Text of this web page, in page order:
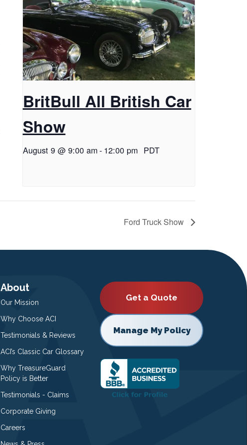
BritBull All British Car
Show
August 9 @ 9:00 am- 12:00 pm PDT
Ford Truck Show
About
Our Mission
Why Choose ACI
Testimonials & Reviews
ACI’s Classic Car Glossary
Why TreasureGuard
Policy is Better
Testimonials - Claims
Corporate Giving
Careers
Get a Quote
Manage My Policy